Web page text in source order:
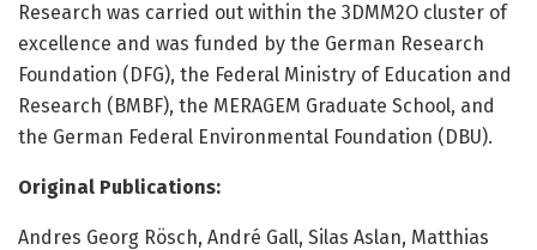
Research was carried out within the 3DMM2O cluster of
excellence and was funded by the German Research
Foundation (DFG), the Federal Ministry of Education and
Research (BMBF), the MERAGEM Graduate School, and
the German Federal Environmental Foundation (DBU).
Original Publications:
Andres Georg Rösch, André Gall, Silas Aslan, Matthias